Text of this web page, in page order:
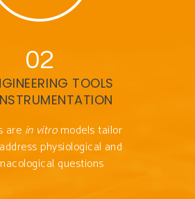
02
TOOLS
are in vitromodels tailor
physiological and
questions